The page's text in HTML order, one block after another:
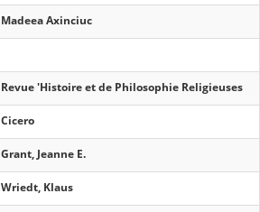
Madeea Axinciuc
Revue 'Histoire et de Philosophie Religieuses
Cicero
Grant, Jeanne E.
Wriedt, Klaus